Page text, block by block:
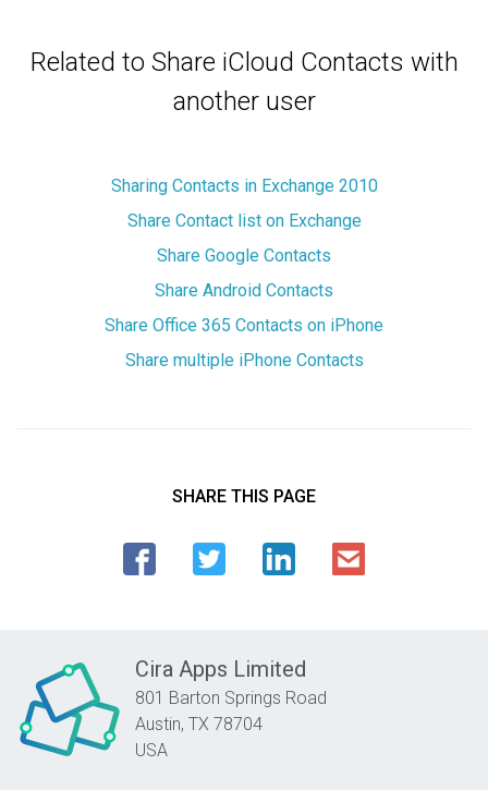
Related to Share iCloud Contacts with
another user
Sharing Contacts in Exchange 2010
Share Contact list on Exchange
Share Google Contacts
Share Android Contacts
Share Office 365 Contacts on iPhone
Share multiple iPhone Contacts
SHARE THIS PAGE
Cira Apps Limited
801 Barton Springs Road
Austin, TX 78704
USA